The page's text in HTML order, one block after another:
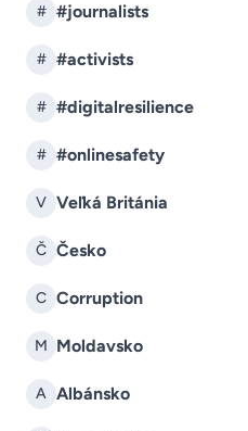
# #journalists
# #activists
# #digitalresilience
# #onlinesafety
V Veľká Británia
Č Česko
C Corruption
M Moldavsko
A Albánsko